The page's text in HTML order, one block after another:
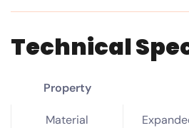
Technical
Property
Material